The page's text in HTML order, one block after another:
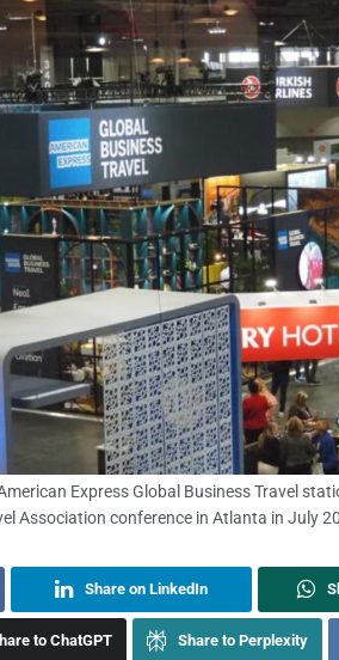
Express Global Business Travel
Association conference in Atlanta in July
Share on LinkedIn
to ChatGPT Share to Perplexity